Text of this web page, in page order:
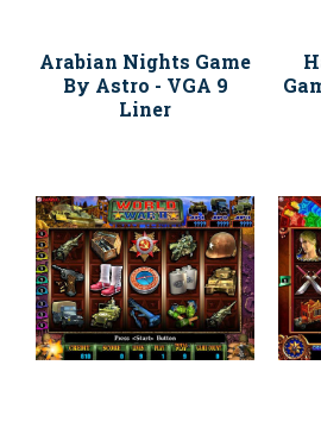
Arabian Nights Game
By Astro - VGA 9
Liner